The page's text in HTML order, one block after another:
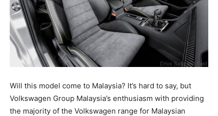
Will this model come to Malaysia? It’s hard to say, but
Volkswagen Group Malaysia’s enthusiasm with providing
the majority of the Volkswagen range for Malaysian